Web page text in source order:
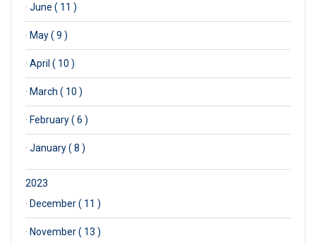
· June ( 11 )
· May ( 9 )
· April ( 10 )
· March ( 10 )
· February ( 6 )
· January ( 8 )
2023
· December ( 11 )
· November ( 13 )